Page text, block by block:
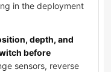
in the deployment
depth, and
before
sensors, reverse